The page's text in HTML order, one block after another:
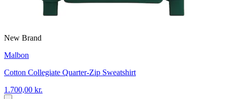
New Brand
Malbon
Cotton Collegiate Quarter-Zip Sweatshirt
1.700,00 kr.